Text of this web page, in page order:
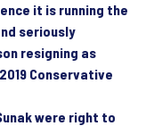
it is running the
seriously
resigning as
Conservative
were right to